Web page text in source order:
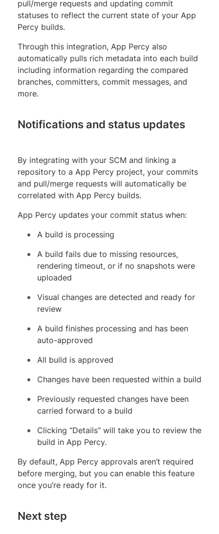
pull/merge requests and updating commit
statuses to reflect the current state of your App
Percy builds.
Through this integration, App Percy also
automatically pulls rich metadata into each build
including information regarding the compared
branches, committers, commit messages, and
more.
Notifications and status updates
By integrating with your SCM and linking a
repository to a App Percy project, your commits
and pull/merge requests will automatically be
correlated with App Percy builds.
App Percy updates your commit status when:
A build is processing
A build fails due to missing resources,
rendering timeout, or if no snapshots were
uploaded
Visual changes are detected and ready for
review
A build finishes processing and has been
auto-approved
All build is approved
Changes have been requested within a build
Previously requested changes have been
carried forward to a build
Clicking “Details” will take you to review the
build in App Percy.
By default, App Percy approvals aren’t required
before merging, but you can enable this feature
once you’re ready for it.
Next step